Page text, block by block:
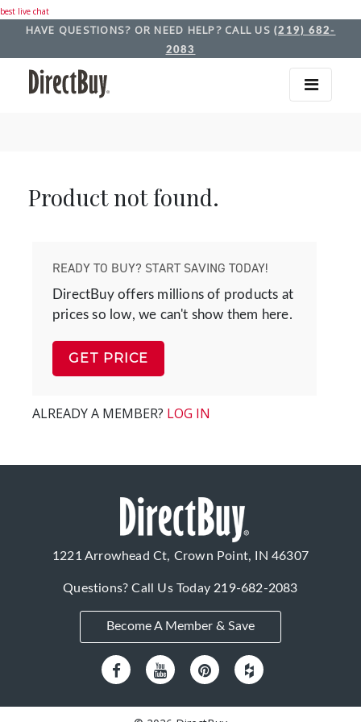
best live chat
HAVE QUESTIONS? OR NEED HELP? CALL US (219) 682-
2083
Product not found.
READY TO BUY? START SAVING TODAY!
DirectBuy offers millions of products at
prices so low, we can't show them here.
GET PRICE
ALREADY A MEMBER? LOG IN
1221 Arrowhead Ct, Crown Point, IN 46307
Questions? Call Us Today219-682-2083
Become A Member & Save